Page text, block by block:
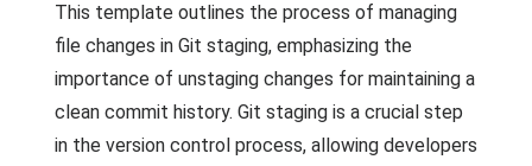
This template outlines the process of managing
file changes in Git staging, emphasizing the
importance of unstaging changes for maintaining a
clean commit history. Git staging is a crucial step
in the version control process, allowing developers